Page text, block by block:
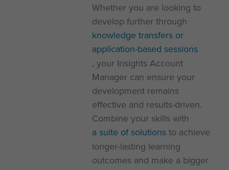
Whether you are looking to
develop further through
knowledge transfers or
application-based sessions
, your Insights Account
Manager can ensure your
development remains
effective and results-driven.
Combine your skills with
a suite of solutionsto achieve
longer-lasting learning
outcomes and make a bigger